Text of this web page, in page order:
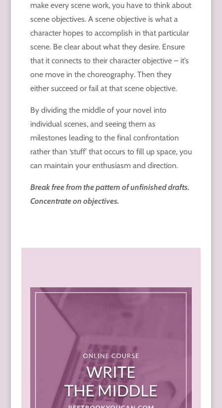
make every scene work, you have to think about
scene objectives. A scene objective is what a
character hopes to accomplish in that particular
scene. Be clear about what they desire. Ensure
that it connects to their character objective – it’s
one move in the choreography. Then they
either succeed or fail at that scene objective.
By dividing the middle of your novel into
individual scenes, and seeing them as
milestones leading to the final confrontation
rather than ‘stuff’ that occurs to fill up space, you
can maintain your enthusiasm and direction.
Break free from the pattern of unfinished drafts.
Concentrate on objectives.